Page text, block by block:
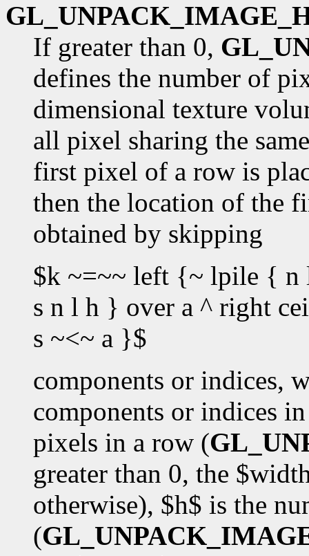
If greater than 0,
defines the number of
dimensional texture
all pixel sharing the
first pixel of a row is
then the location of the
obtained by skipping
$k ~=~~ left {~ lpile { n
s n l h } over a ^ right
s ~<~ a }$
components or indices,
components or indices
pixels in a row (
greater than 0, the
otherwise), $h$ is the
(